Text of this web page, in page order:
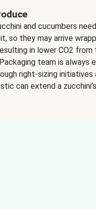
and cucumbers
so they may arrive
in lower CO2
team is always
right-sizing initiatives
can extend a